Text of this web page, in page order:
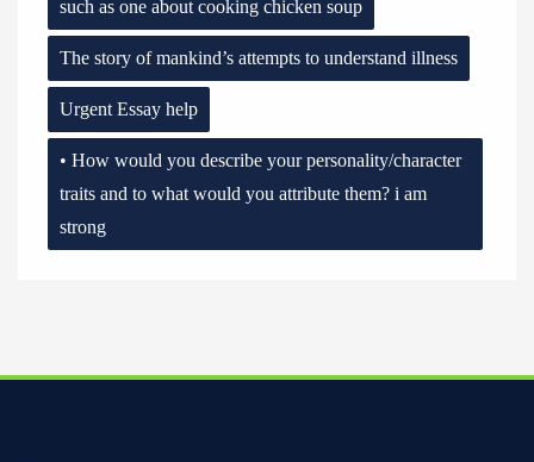
such as one about cooking chicken soup
The story of mankind’s attempts to understand illness
Urgent Essay help
• How would you describe your personality/character
traits and to what would you attribute them? i am
strong